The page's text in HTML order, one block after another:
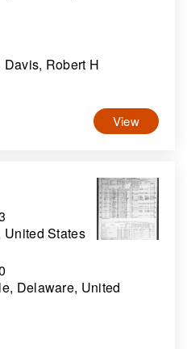
Davis, Robert H
View
United States
Delaware, United